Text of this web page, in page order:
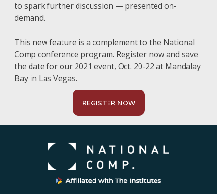
to spark further discussion — presented on-
demand.
This new feature is a complement to the National
Comp conference program. Register now and save
the date for our 2021 event, Oct. 20-22 at Mandalay
Bay in Las Vegas.
REGISTER NOW